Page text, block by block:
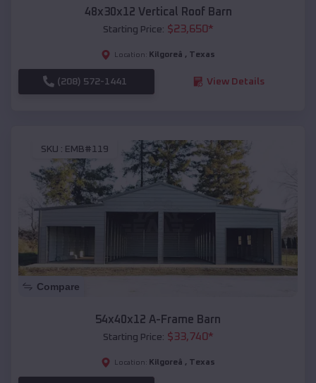
48x30x12 Vertical Roof Barn
Starting Price: $23,650*
Location: Kilgoreâ , Texas
(208) 572-1441 View Details
SKU : EMB#119
Compare
54x40x12 A-Frame Barn
Starting Price: $33,740*
Location: Kilgoreâ , Texas